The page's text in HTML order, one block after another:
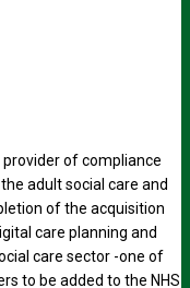
of compliance
adult social care and
of the acquisition
care planning and
care sector -one of
to be added to the NHS